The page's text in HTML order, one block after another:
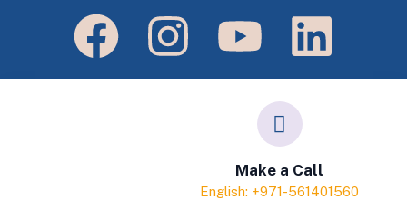
Make a Call
English: +971-561401560